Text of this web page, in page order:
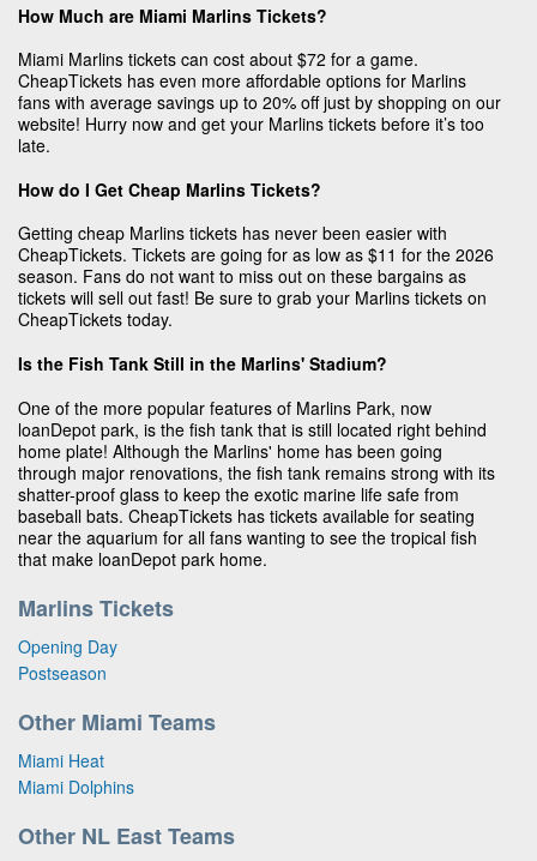
How Much are Miami Marlins Tickets?
Miami Marlins tickets can cost about $72 for a game.
CheapTickets has even more affordable options for Marlins
fans with average savings up to 20% off just by shopping on our
website! Hurry now and get your Marlins tickets before it’s too
late.
How do I Get Cheap Marlins Tickets?
Getting cheap Marlins tickets has never been easier with
CheapTickets. Tickets are going for as low as $11 for the 2026
season. Fans do not want to miss out on these bargains as
tickets will sell out fast! Be sure to grab your Marlins tickets on
CheapTickets today.
Is the Fish Tank Still in the Marlins' Stadium?
One of the more popular features of Marlins Park, now
loanDepot park, is the fish tank that is still located right behind
home plate! Although the Marlins' home has been going
through major renovations, the fish tank remains strong with its
shatter-proof glass to keep the exotic marine life safe from
baseball bats. CheapTickets has tickets available for seating
near the aquarium for all fans wanting to see the tropical fish
that make loanDepot park home.
Marlins Tickets
Opening Day
Postseason
Other Miami Teams
Miami Heat
Miami Dolphins
Other NL East Teams